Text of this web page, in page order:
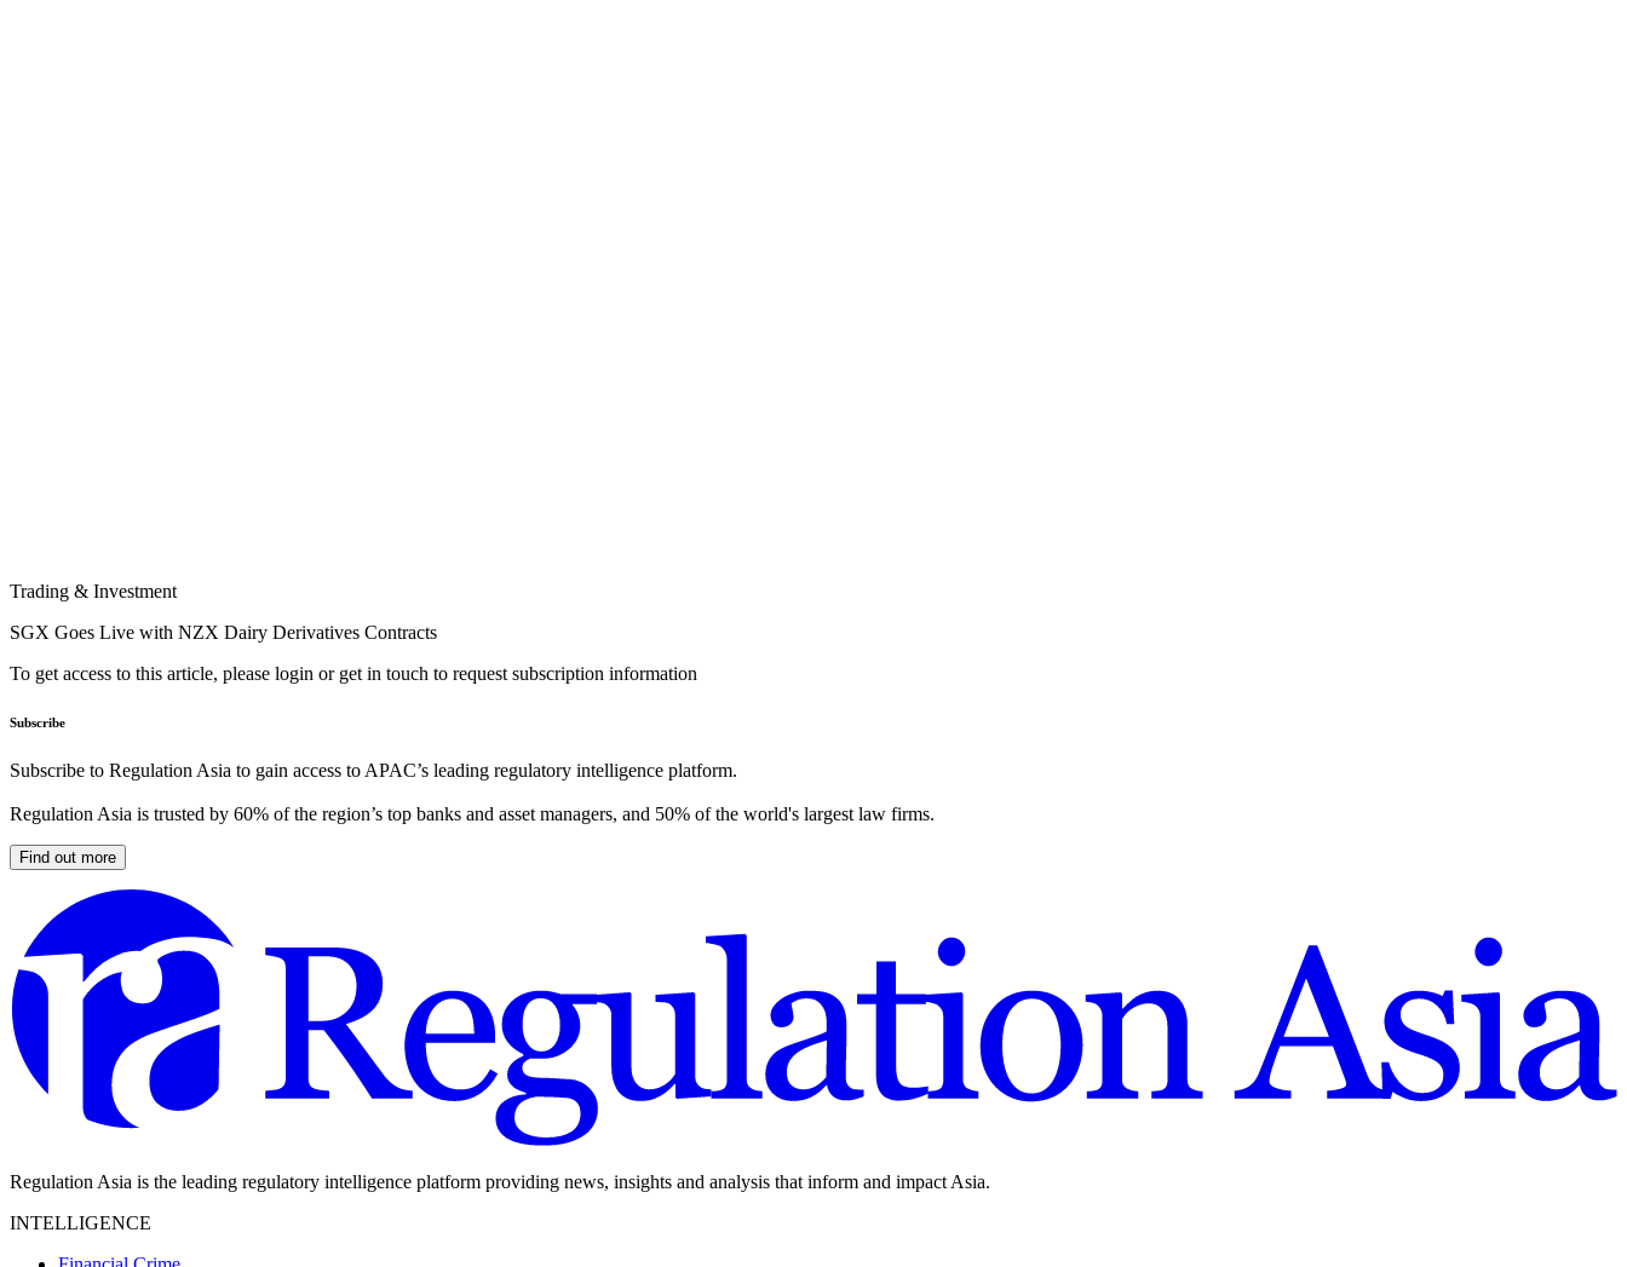
Trading & Investment
SGX Goes Live with NZX Dairy Derivatives Contracts
To get access to this article, please login or get in touch to request subscription information
Subscribe
Subscribe to Regulation Asia to gain access to APAC’s leading regulatory intelligence platform.
Regulation Asia is trusted by 60% of the region’s top banks and asset managers, and 50% of the world's largest law firms.
Find out more
Regulation Asia is the leading regulatory intelligence platform providing news, insights and analysis that inform and impact Asia.
INTELLIGENCE